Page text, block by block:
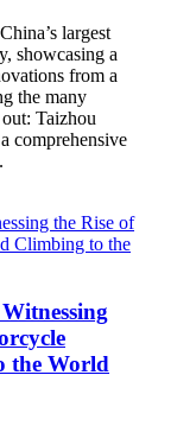
largest
showcasing a
from a
the many
Taizhou
comprehensive
the World